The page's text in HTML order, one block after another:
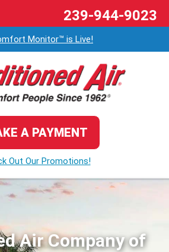
Monitor™ is Live!
A PAYMENT
Out Our Promotions!
239-944-9023
Air Company of